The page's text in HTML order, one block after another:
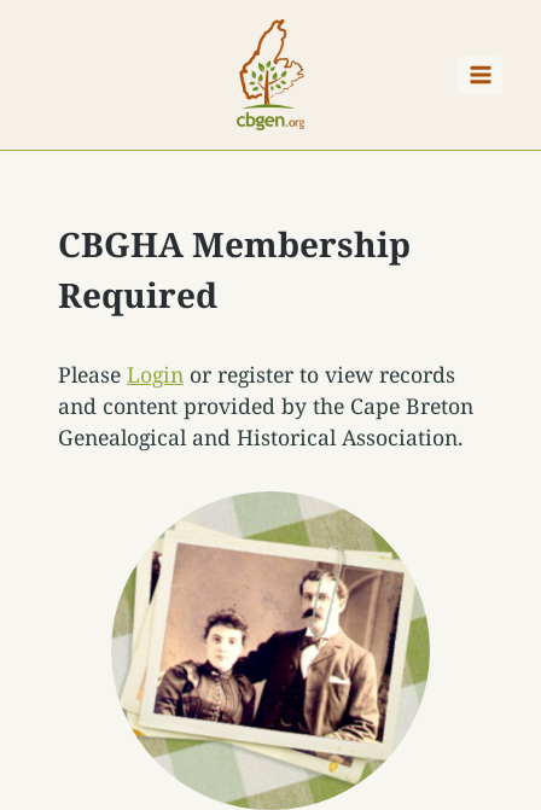
CBGHA Membership
Required
Please Login or register to view records
and content provided by the Cape Breton
Genealogical and Historical Association.